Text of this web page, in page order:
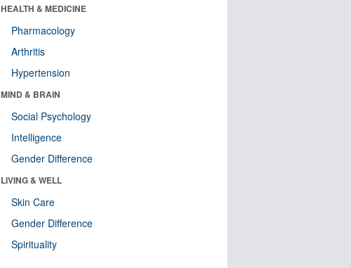
HEALTH & MEDICINE
Pharmacology
Arthritis
Hypertension
MIND & BRAIN
Social Psychology
Intelligence
Gender Difference
LIVING & WELL
Skin Care
Gender Difference
Spirituality